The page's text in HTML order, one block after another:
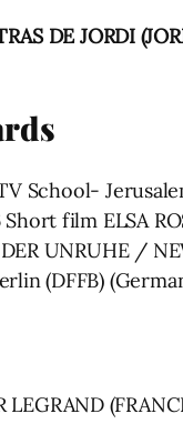
DE JORDI
School-
film ELSA
UNRUHE /
(DFFB)
LEGRAND